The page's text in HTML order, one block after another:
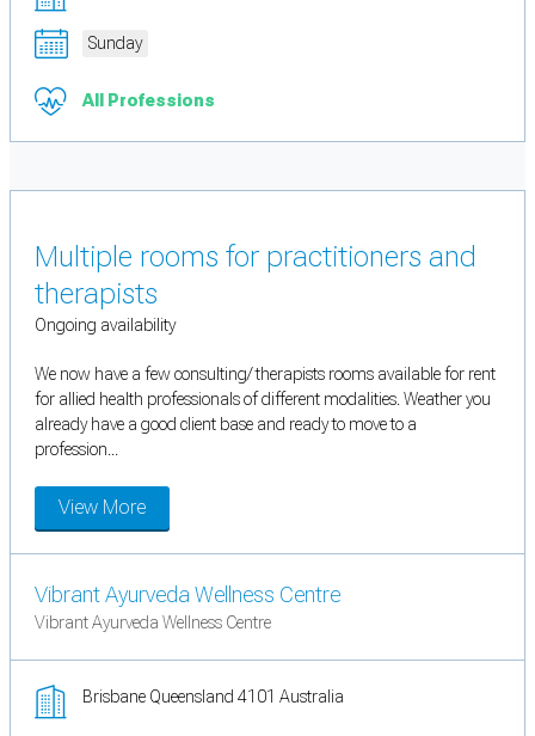
Sunday
All Professions
Multiple rooms for practitioners and
therapists
Ongoing availability
We now have a few consulting/ therapists rooms available for rent
for allied health professionals of different modalities. Weather you
already have a good client base and ready to move to a
profession...
View More
Vibrant Ayurveda Wellness Centre
Vibrant Ayurveda Wellness Centre
Brisbane Queensland 4101 Australia